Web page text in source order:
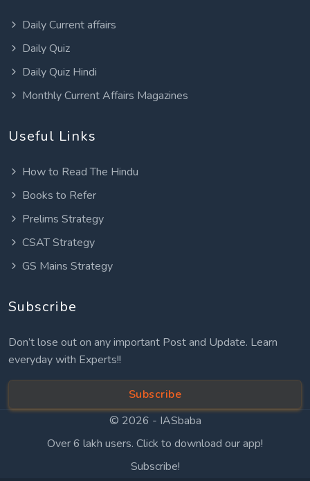
Daily Current affairs
Daily Quiz
Daily Quiz Hindi
Monthly Current Affairs Magazines
Useful Links
How to Read The Hindu
Books to Refer
Prelims Strategy
CSAT Strategy
GS Mains Strategy
Subscribe
Don’t lose out on any important Post and Update. Learn
everyday with Experts!!
Subscribe
© 2026 - IASbaba
Over 6 lakh users. Click to download our app!
Subscribe!